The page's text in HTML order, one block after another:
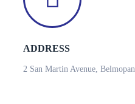
ADDRESS
2 San Martin Avenue, Belmopan